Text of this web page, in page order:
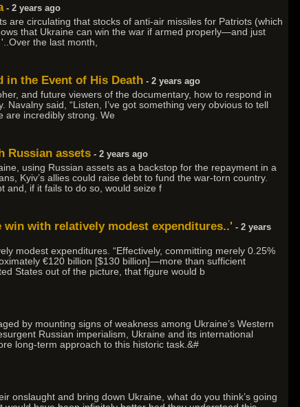
- 2 years ago
are circulating that stocks of anti-air missiles for Patriots (which
that Ukraine can win the war if armed properly—and just
the last month,
in the Event of His Death - 2 years ago
and future viewers of the documentary, how to respond in
said, “Listen, I’ve got something very obvious to tell
are incredibly strong. We
Russian assets - 2 years ago
using Russian assets as a backstop for the repayment in a
Kyiv’s allies could raise debt to fund the war-torn country.
and, if it fails to do so, would seize f
with relatively modest expenditures..' - 2 years
modest expenditures. “Effectively, committing merely 0.25%
€120 billion [$130 billion]—more than sufficient
States out of the picture, that figure would b
by mounting signs of weakness among Ukraine’s Western
Russian imperialism, Ukraine and its international
long-term approach to this historic task.&#
onslaught and bring down Ukraine, what do you think’s going